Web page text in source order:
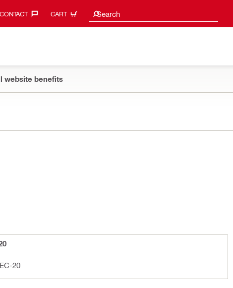
CONTACT‎ CART Search
Search suggestions
website benefits
20